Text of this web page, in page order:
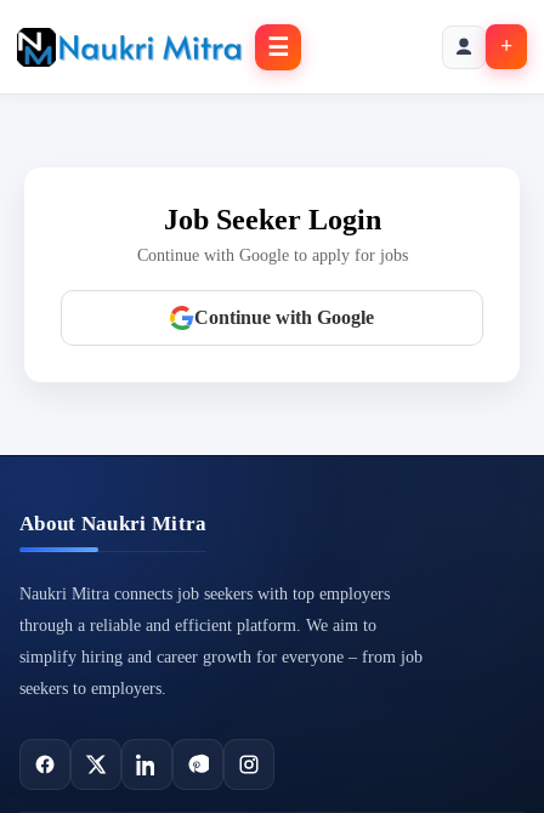
☰ +
Job Seeker Login
Continue with Google to apply for jobs
Continue with Google
About Naukri Mitra
Naukri Mitra connects job seekers with top employers
through a reliable and efficient platform. We aim to
simplify hiring and career growth for everyone – from job
seekers to employers.